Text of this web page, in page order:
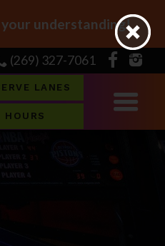
understanding!
(269) 327-7061
LANES
HOURS